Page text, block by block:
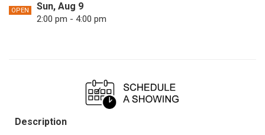
OPEN Sun, Aug 9
2:00 pm - 4:00 pm
Description